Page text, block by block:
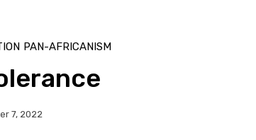
PAN-AFRICANISM
7, 2022